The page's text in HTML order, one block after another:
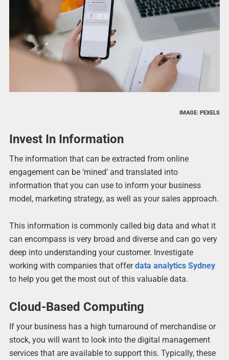
IMAGE: PEXELS
Invest In Information
The information that can be extracted from online
engagement can be ‘mined’ and translated into
information that you can use to inform your business
model, marketing strategy, as well as your sales approach.
This information is commonly called big data and what it
can encompass is very broad and diverse and can go very
deep into understanding your customer. Investigate
working with companies that offerdata analytics Sydney
to help you get the most out of this valuable data.
Cloud-Based Computing
If your business has a high turnaround of merchandise or
stock, you will want to look into the digital management
services that are available to support this. Typically, these